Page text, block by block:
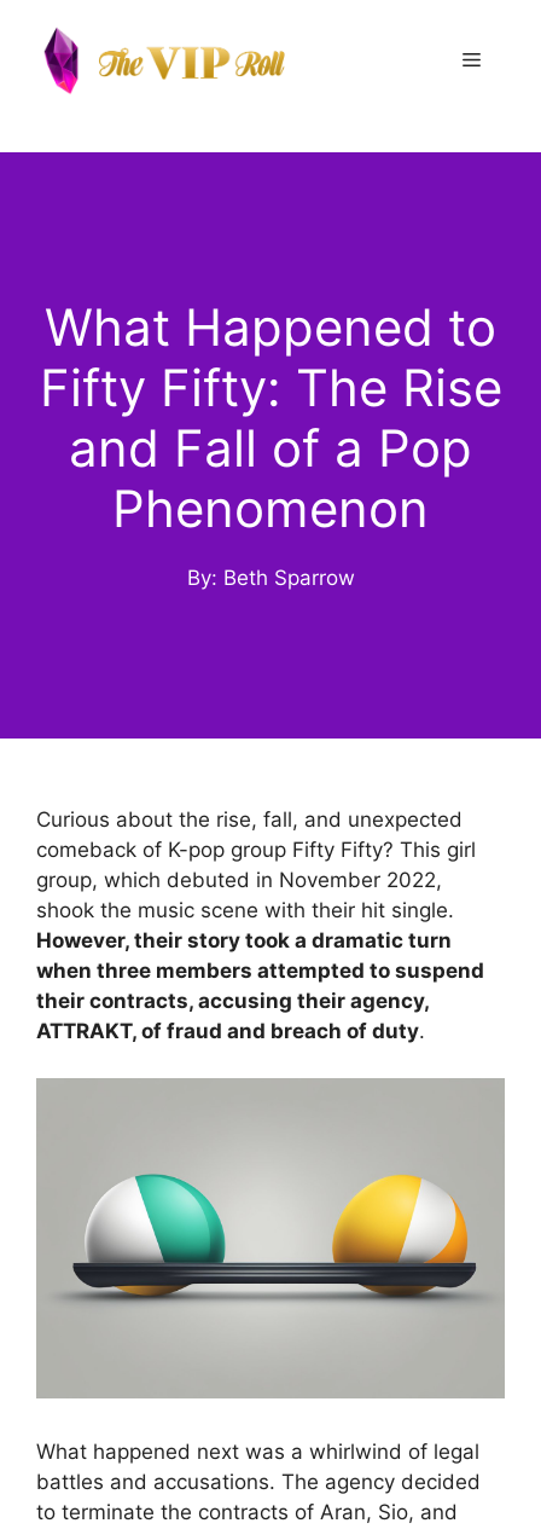
content
Menu
What Happened to
Fifty Fifty: The Rise
and Fall of a Pop
Phenomenon
By: Beth Sparrow
Curious about the rise, fall, and unexpected
comeback of K-pop group Fifty Fifty? This girl
group, which debuted in November 2022,
shook the music scene with their hit single.
However, their story took a dramatic turn
when three members attempted to suspend
their contracts, accusing their agency,
ATTRAKT, of fraud and breach of duty.
What happened next was a whirlwind of legal
battles and accusations. The agency decided
to terminate the contracts of Aran, Sio, and